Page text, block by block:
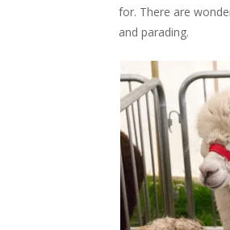
for. There are
and parading.